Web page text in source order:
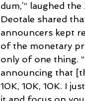
dum,’” laughed
Deotale shared
announcers kept
of the monetary
only of one thing.
announcing that
10K, 10K, 10K. I